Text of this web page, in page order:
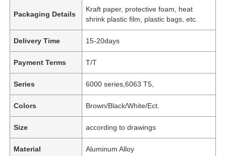
Packaging Details
Kraft paper, protective foam, heat
shrink plastic film, plastic bags, etc.
Delivery Time 15-20days
Payment Terms T/T
Series 6000 series,6063 T5,
Colors Brown/Black/White/Ect.
Size according to drawings
Material Aluminum Alloy